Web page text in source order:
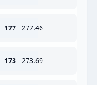
177 277.46
173 273.69